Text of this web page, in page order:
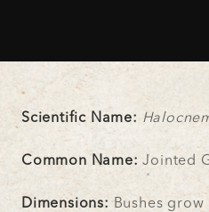
Scientific Name:
Common Name:Jointed
Dimensions:Bushes